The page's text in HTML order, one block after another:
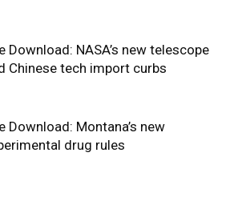
Download: NASA’s new telescope
Chinese tech import curbs
Download: Montana’s new
drug rules